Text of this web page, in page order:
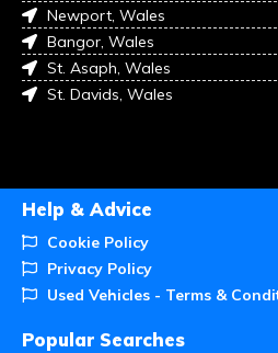
Newport, Wales
Bangor, Wales
St. Asaph, Wales
St. Davids, Wales
Help & Advice
Cookie Policy
Privacy Policy
Used Vehicles - Terms &
Popular Searches